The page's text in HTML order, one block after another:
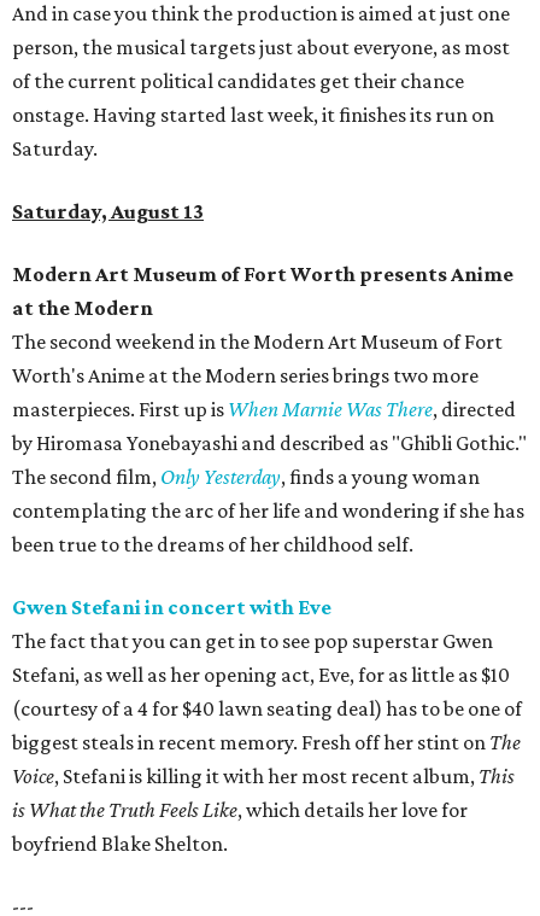
And in case you think the production is aimed at just one
person, the musical targets just about everyone, as most
of the current political candidates get their chance
onstage. Having started last week, it finishes its run on
Saturday.
Saturday, August 13
Modern Art Museum of Fort Worth presents Anime
at the Modern
The second weekend in the Modern Art Museum of Fort
Worth's Anime at the Modern series brings two more
masterpieces. First up is When Marnie Was There, directed
by Hiromasa Yonebayashi and described as "Ghibli Gothic."
The second film, Only Yesterday, finds a young woman
contemplating the arc of her life and wondering if she has
been true to the dreams of her childhood self.
Gwen Stefani in concert with Eve
The fact that you can get in to see pop superstar Gwen
Stefani, as well as her opening act, Eve, for as little as $10
(courtesy of a 4 for $40 lawn seating deal) has to be one of
biggest steals in recent memory. Fresh off her stint on The
Voice, Stefani is killing it with her most recent album, This
is What the Truth Feels Like, which details her love for
boyfriend Blake Shelton.
---